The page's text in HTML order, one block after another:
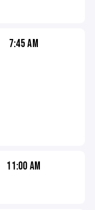
7:45 AM
11:00 AM